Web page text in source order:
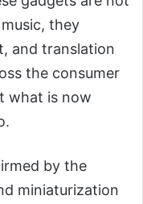
they
and translation
the consumer
what is now
by the
miniaturization